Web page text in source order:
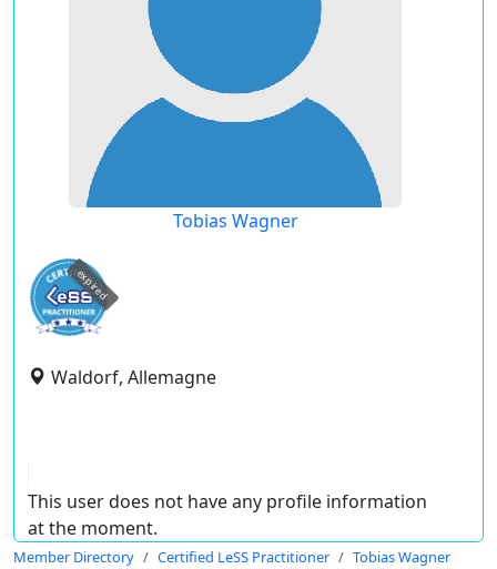
Tobias Wagner
expired
Waldorf, Allemagne
This user does not have any profile information
at the moment.
Member Directory Certified LeSS Practitioner Tobias Wagner